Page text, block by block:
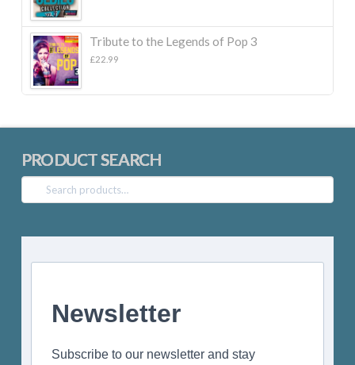
£22.99.£10.00.
Tribute to the Legends of Pop 3
£22.99
PRODUCT SEARCH
Search
for:
Newsletter
Subscribe to our newsletter and stay